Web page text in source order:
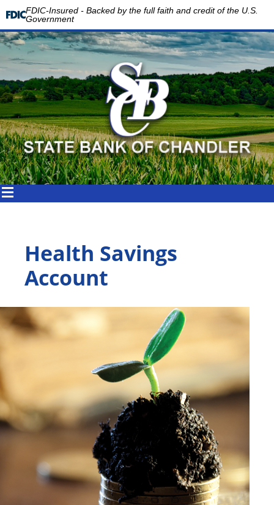
FDIC-Insured - Backed by the full faith and credit of the U.S.
Government
Health Savings
Account